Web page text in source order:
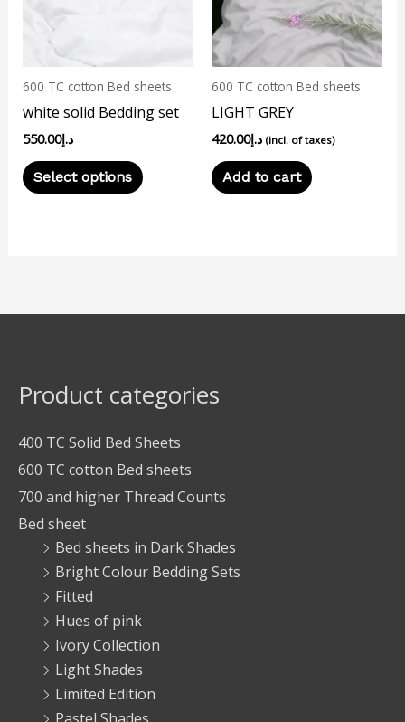
600 TC cotton Bed sheets
white solid Bedding set
د.إ550.00
Select options
may
be
chosen
the
product
600 TC cotton Bed sheets
LIGHT GREY
د.إ420.00 (incl. of taxes)
Add to cart
Product categories
400 TC Solid Bed Sheets
600 TC cotton Bed sheets
700 and higher Thread Counts
Bed sheet
Bed sheets in Dark Shades
Bright Colour Bedding Sets
Fitted
Hues of pink
Ivory Collection
Light Shades
Limited Edition